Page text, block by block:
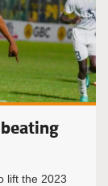
lift the 2023